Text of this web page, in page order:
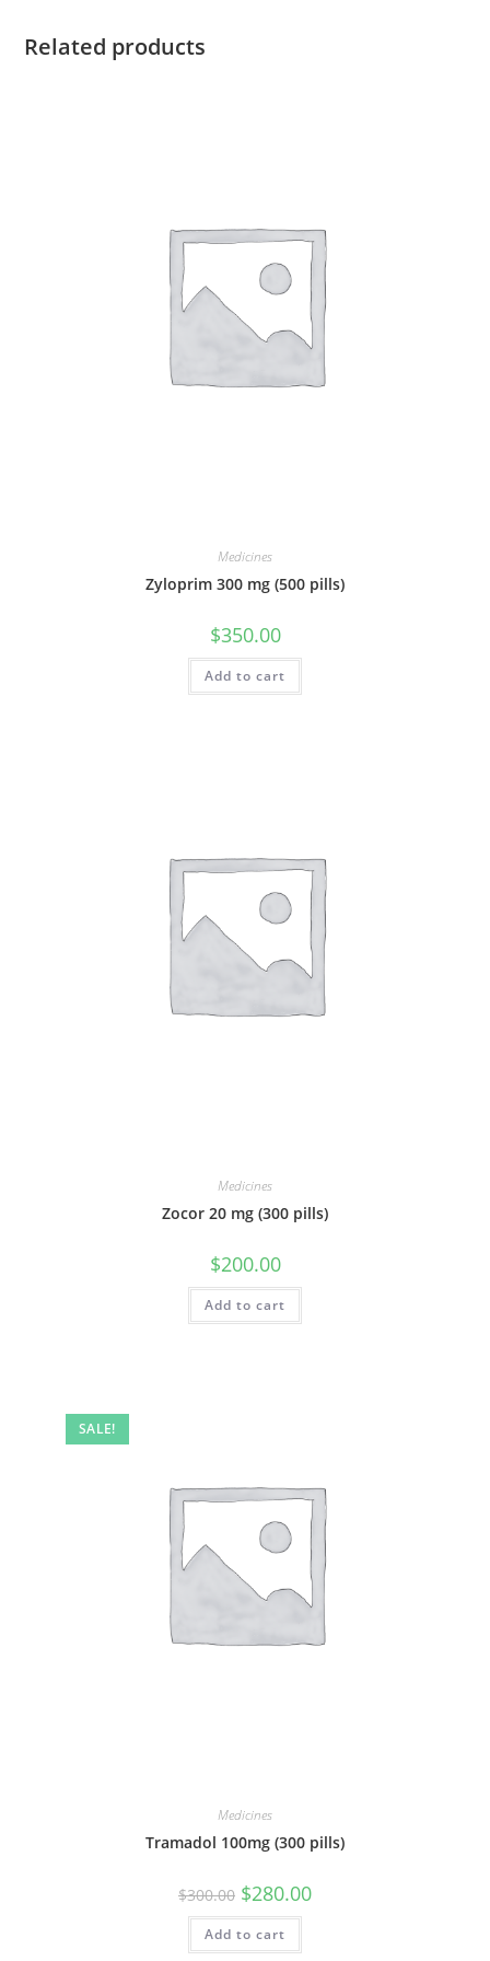
Related products
Medicines
Zyloprim 300 mg (500 pills)
$350.00
Add to cart
Medicines
Zocor 20 mg (300 pills)
$200.00
Add to cart
SALE!
Medicines
Tramadol 100mg (300 pills)
$300.00 Original
price
was:
$300.00.
$280.00Current
Add to cart